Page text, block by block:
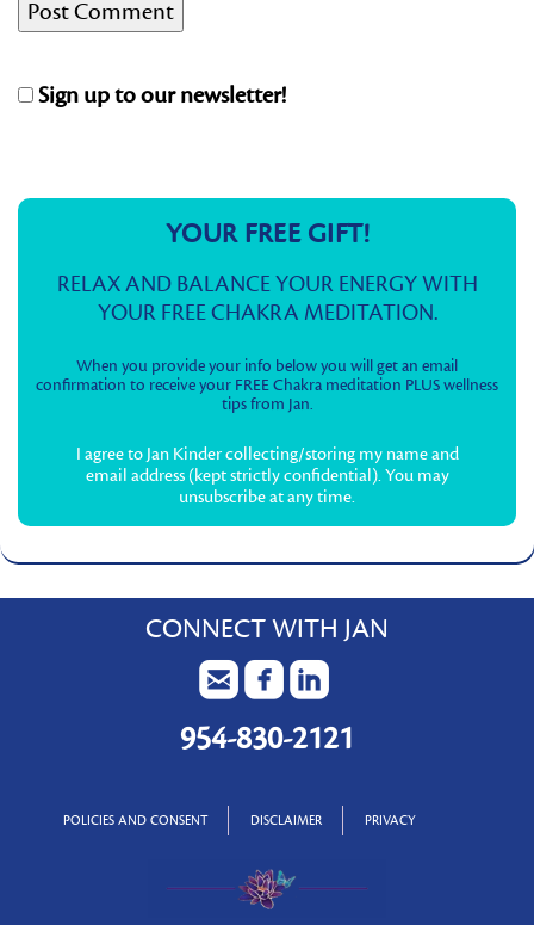
Sign up to our newsletter!
YOUR FREE GIFT!
RELAX AND BALANCE YOUR ENERGY WITH
YOUR FREE CHAKRA MEDITATION.
When you provide your info below you will get an email
confirmation to receive your FREE Chakra meditation PLUS wellness
tips from Jan.
I agree to Jan Kinder collecting/storing my name and
email address (kept strictly confidential). You may
unsubscribe at any time.
CONNECT WITH JAN
954-830-2121
POLICIES AND CONSENT DISCLAIMER PRIVACY